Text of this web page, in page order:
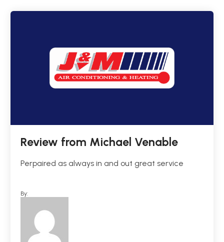
Review from Michael Venable
Perpaired as always in and out great service
By: